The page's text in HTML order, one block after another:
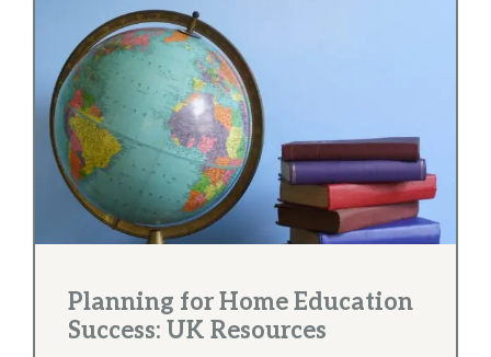
Planning for Home Education
Success: UK Resources